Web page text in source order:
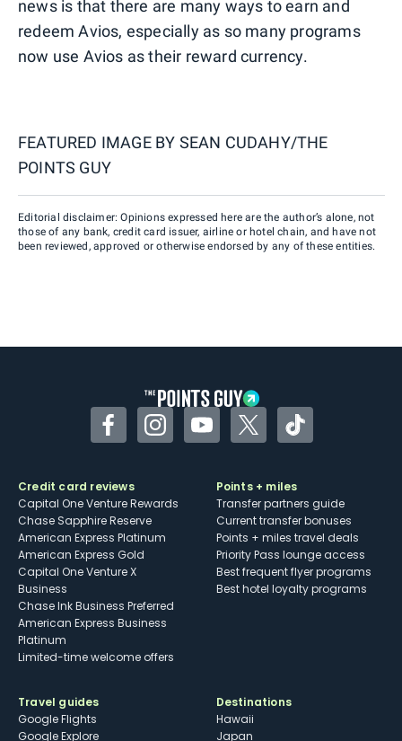
news is that there are many ways to earn and
redeem Avios, especially as so many programs
now use Avios as their reward currency.
FEATURED IMAGE BY SEAN CUDAHY/THE
POINTS GUY
Editorial disclaimer: Opinions expressed here are the author’s alone, not
those of any bank, credit card issuer, airline or hotel chain, and have not
been reviewed, approved or otherwise endorsed by any of these entities.
FacebookInstagramYouTubeTwitterTikTok
Credit card reviews
Capital One Venture Rewards
Chase Sapphire Reserve
American Express Platinum
American Express Gold
Capital One Venture X
Business
Chase Ink Business Preferred
American Express Business
Platinum
Limited-time welcome offers
Points + miles
Transfer partners guide
Current transfer bonuses
Points + miles travel deals
Priority Pass lounge access
Best frequent flyer programs
Best hotel loyalty programs
Travel guides
Google Flights
Google Explore
Destinations
Hawaii
Japan